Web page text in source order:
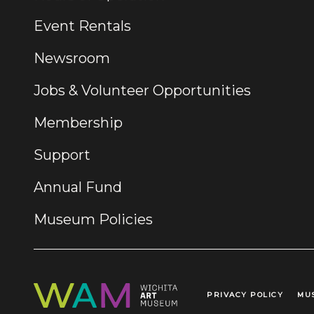
Event Rentals
Newsroom
Jobs & Volunteer Opportunities
Membership
Support
Annual Fund
Museum Policies
Legal Links
PRIVACY POLICY